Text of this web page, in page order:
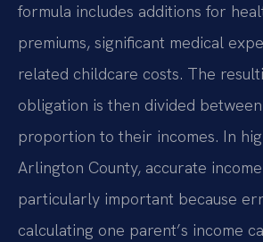
formula includes additions for
premiums, significant medical
related childcare costs. The
obligation is then divided
proportion to their incomes. In
Arlington County, accurate
particularly important because
calculating one parent’s income